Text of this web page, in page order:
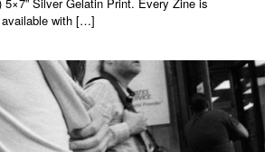
available with […]